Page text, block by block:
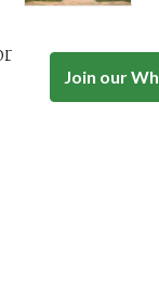
Join our